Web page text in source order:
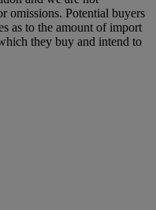
omissions. Potential buyers
as to the amount of import
they buy and intend to